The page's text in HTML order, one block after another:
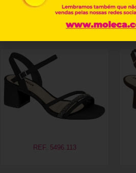
Related
REF. 5496.113